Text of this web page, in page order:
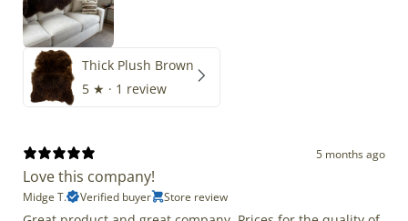
Thick Plush Brown
5 ★ · 1 review
5 months ago
Love this company!
Midge T. Verified buyer Store review